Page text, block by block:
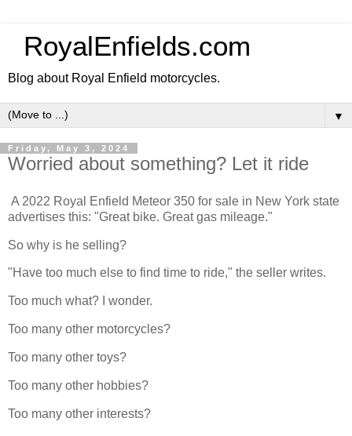
RoyalEnfields.com
Blog about Royal Enfield motorcycles.
▼
Friday, May 3, 2024
Worried about something? Let it ride
A 2022 Royal Enfield Meteor 350 for sale in New York state
advertises this: "Great bike. Great gas mileage."
So why is he selling?
"Have too much else to find time to ride," the seller writes.
Too much what? I wonder.
Too many other motorcycles?
Too many other toys?
Too many other hobbies?
Too many other interests?